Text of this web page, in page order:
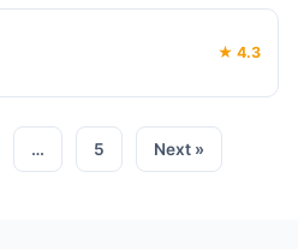
★ 4.3
… 5 Next »